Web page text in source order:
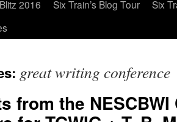
2016
Six Train’s Blog Tour
Six
great writing conference
from the NESCBWI